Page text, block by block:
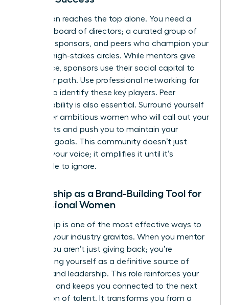
No woman reaches the top alone. You need a
personal board of directors; a curated group of
mentors, sponsors, and peers who champion your
brand in high-stakes circles. While mentors give
you advice, sponsors use their social capital to
clear your path. Use professional networking for
to identify these key players. Peer
accountability is also essential. Surround yourself
with other ambitious women who will call out your
blind spots and push you to maintain your
branding goals. This community doesn’t just
support your voice; it amplifies it until it’s
impossible to ignore.
Mentorship as a Brand-Building Tool for
Professional Women
Mentorship is one of the most effective ways to
increase your industry gravitas. When you mentor
others, you aren’t just giving back; you’re
establishing yourself as a definitive source of
wisdom and leadership. This role reinforces your
authority and keeps you connected to the next
generation of talent. It transforms you from a